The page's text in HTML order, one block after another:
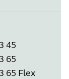
45
65
65 Flex